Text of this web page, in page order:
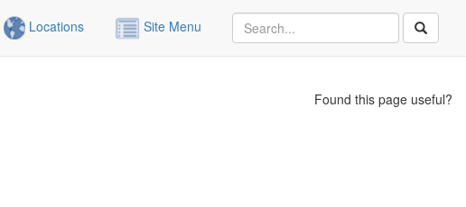
Locations Site Menu
Found this page useful?